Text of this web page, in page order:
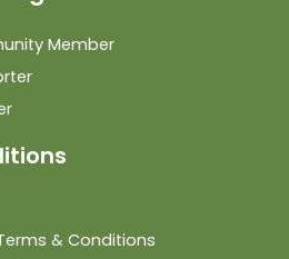
Member
& Conditions